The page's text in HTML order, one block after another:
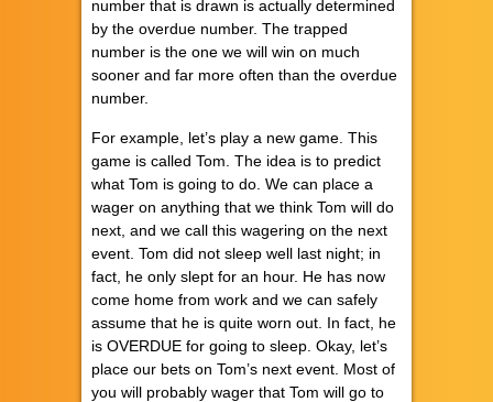
number that is drawn is actually determined
by the overdue number. The trapped
number is the one we will win on much
sooner and far more often than the overdue
number.
For example, let’s play a new game. This
game is called Tom. The idea is to predict
what Tom is going to do. We can place a
wager on anything that we think Tom will do
next, and we call this wagering on the next
event. Tom did not sleep well last night; in
fact, he only slept for an hour. He has now
come home from work and we can safely
assume that he is quite worn out. In fact, he
is OVERDUE for going to sleep. Okay, let’s
place our bets on Tom’s next event. Most of
you will probably wager that Tom will go to